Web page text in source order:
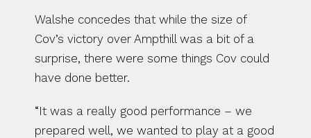
Walshe concedes that while the size of
Cov’s victory over Ampthill was a bit of a
surprise, there were some things Cov could
have done better.
“It was a really good performance – we
prepared well, we wanted to play at a good